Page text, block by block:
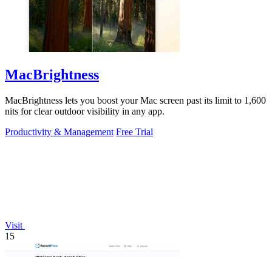
MacBrightness
MacBrightness lets you boost your Mac screen past its limit to 1,600
nits for clear outdoor visibility in any app.
Productivity & Management Free Trial
Visit
15